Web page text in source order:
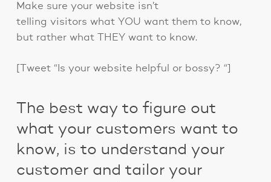
Make sure your website isn’t
telling visitors what YOU want them to know,
but rather what THEY want to know.
[Tweet “Is your website helpful or bossy? “]
The best way to figure out
what your customers want to
know, is to understand your
customer and tailor your